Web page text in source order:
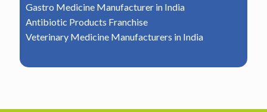
Gastro Medicine Manufacturer in India
Antibiotic Products Franchise
Veterinary Medicine Manufacturers in India